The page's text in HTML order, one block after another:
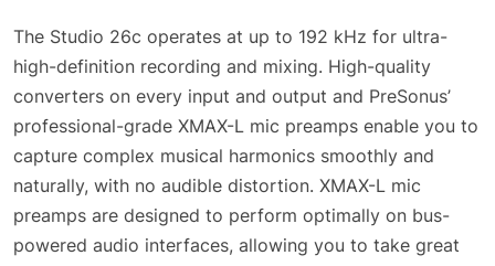
The Studio 26c operates at up to 192 kHz for ultra-
high-definition recording and mixing. High-quality
converters on every input and output and PreSonus’
professional-grade XMAX-L mic preamps enable you to
capture complex musical harmonics smoothly and
naturally, with no audible distortion. XMAX-L mic
preamps are designed to perform optimally on bus-
powered audio interfaces, allowing you to take great